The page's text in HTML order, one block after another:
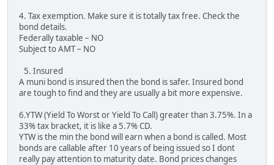
4. Tax exemption. Make sure it is totally tax free. Check the
bond details.
Federally taxable – NO
Subject to AMT – NO
5. Insured
A muni bond is insured then the bond is safer. Insured bond
are tough to find and they are usually a bit more expensive.
6.YTW (Yield To Worst or Yield To Call) greater than 3.75%. In a
33% tax bracket, it is like a 5.7% CD.
YTW is the min the bond will earn when a bond is called. Most
bonds are callable after 10 years of being issued so I dont
really pay attention to maturity date. Bond prices changes